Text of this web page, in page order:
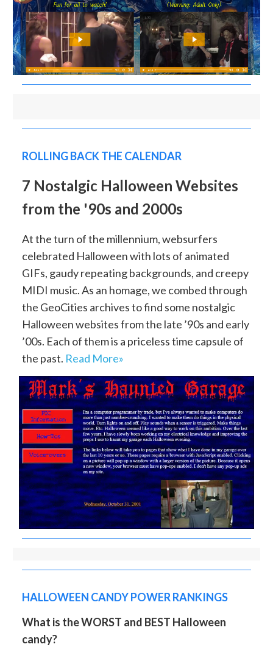
ROLLING BACK THE CALENDAR
7 Nostalgic Halloween Websites
from the '90s and 2000s
At the turn of the millennium, websurfers
celebrated Halloween with lots of animated
GIFs, gaudy repeating backgrounds, and creepy
MIDI music. As an homage, we combed through
the GeoCities archives to find some nostalgic
Halloween websites from the late ’90s and early
’00s. Each of them is a priceless time capsule of
the past. Read More»
HALLOWEEN CANDY POWER RANKINGS
What is the WORST and BEST Halloween
candy?